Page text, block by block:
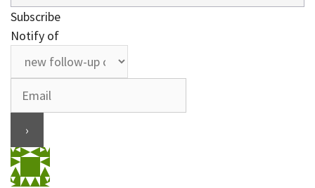
Subscribe
Notify of